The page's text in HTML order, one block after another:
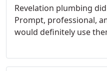
fix that problem so we
day. I was pleased
wouldn't change despite
experience.
Revelation plumbing
Prompt, professional,
would definitely use